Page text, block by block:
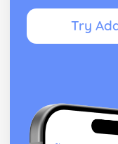
Try